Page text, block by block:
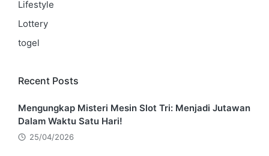
Lifestyle
Lottery
togel
Recent Posts
Mengungkap Misteri Mesin Slot Tri: Menjadi Jutawan
Dalam Waktu Satu Hari!
25/04/2026